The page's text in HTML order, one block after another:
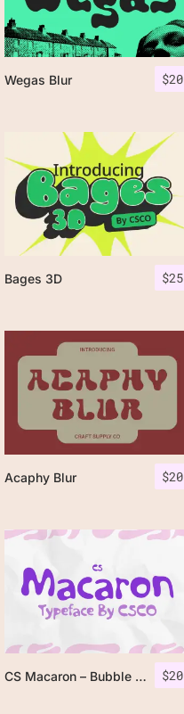
$20
Wegas Blur
$25
Bages 3D
$20
Acaphy Blur
$20
CS Macaron – Bubble Font